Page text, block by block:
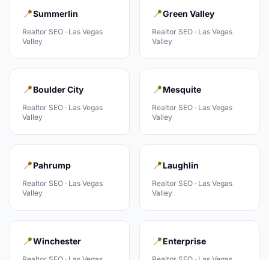
📍Summerlin
Realtor SEO · Las Vegas
Valley
📍Green Valley
Realtor SEO · Las Vegas
Valley
📍Boulder City
Realtor SEO · Las Vegas
Valley
📍Mesquite
Realtor SEO · Las Vegas
Valley
📍Pahrump
Realtor SEO · Las Vegas
Valley
📍Laughlin
Realtor SEO · Las Vegas
Valley
📍Winchester 📍Enterprise